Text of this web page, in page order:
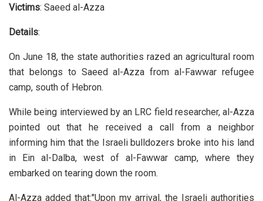
Victims: Saeed al-Azza
Details:
On June 18, the state authorities razed an agricultural room
that belongs to Saeed al-Azza from al-Fawwar refugee
camp, south of Hebron.
While being interviewed by an LRC field researcher, al-Azza
pointed out that he received a call from a neighbor
informing him that the Israeli bulldozers broke into his land
in Ein al-Dalba, west of al-Fawwar camp, where they
embarked on tearing down the room.
Al-Azza added that:"Upon my arrival, the Israeli authorities